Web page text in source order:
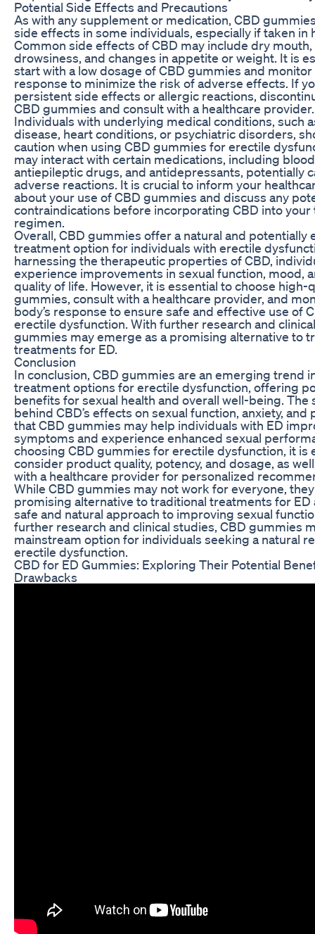
Potential Side Effects and Precautions
As with any supplement or medication, CBD
side effects in some individuals, especially if taken in
Common side effects of CBD may include dry
drowsiness, and changes in appetite or weight. It is
start with a low dosage of CBD gummies and monitor
response to minimize the risk of adverse effects. If
persistent side effects or allergic reactions,
CBD gummies and consult with a healthcare provider.
Individuals with underlying medical conditions, such
disease, heart conditions, or psychiatric disorders,
caution when using CBD gummies for erectile
may interact with certain medications, including
antiepileptic drugs, and antidepressants, potentially
adverse reactions. It is crucial to inform your
about your use of CBD gummies and discuss any
contraindications before incorporating CBD into
regimen.
Overall, CBD gummies offer a natural and potentially
treatment option for individuals with erectile
harnessing the therapeutic properties of CBD,
experience improvements in sexual function, mood,
quality of life. However, it is essential to choose high-
gummies, consult with a healthcare provider, and
body’s response to ensure safe and effective use of
erectile dysfunction. With further research and
gummies may emerge as a promising alternative to
treatments for ED.
Conclusion
In conclusion, CBD gummies are an emerging trend
treatment options for erectile dysfunction, offering
benefits for sexual health and overall well-being. The
behind CBD’s effects on sexual function, anxiety, and
that CBD gummies may help individuals with ED
symptoms and experience enhanced sexual
choosing CBD gummies for erectile dysfunction, it is
consider product quality, potency, and dosage, as
with a healthcare provider for personalized
While CBD gummies may not work for everyone,
promising alternative to traditional treatments for ED
safe and natural approach to improving sexual
further research and clinical studies, CBD gummies
mainstream option for individuals seeking a natural
erectile dysfunction.
CBD for ED Gummies: Exploring Their Potential
Drawbacks